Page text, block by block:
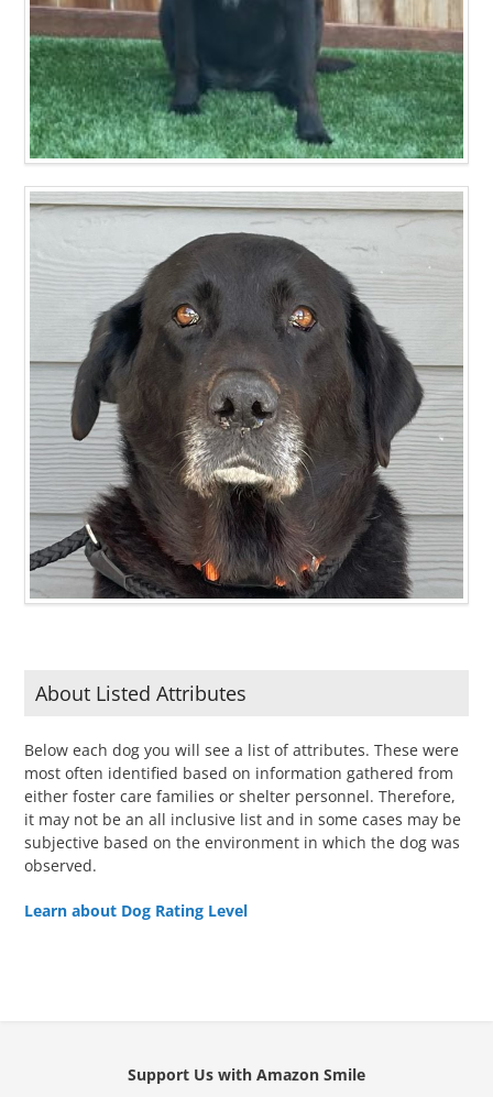
About Listed Attributes
Below each dog you will see a list of attributes. These were
most often identified based on information gathered from
either foster care families or shelter personnel. Therefore,
it may not be an all inclusive list and in some cases may be
subjective based on the environment in which the dog was
observed.
Learn about Dog Rating Level
Support Us with Amazon Smile